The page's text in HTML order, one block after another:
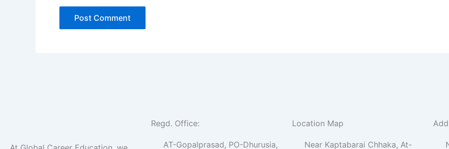
Regd. Office:
AT-Gopalprasad, PO-Dhurusia,
Location Map
Near Kaptabarai Chhaka, At-